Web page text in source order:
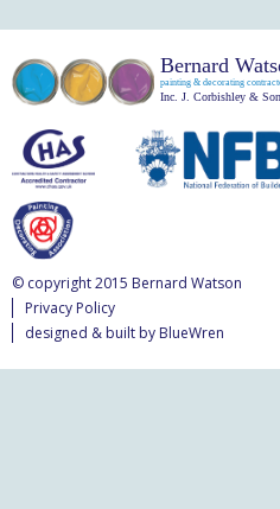
Bernard
painting & decorating
Inc. J. Corbishley &
© copyright 2015 Bernard Watson
Privacy Policy
designed & built by BlueWren